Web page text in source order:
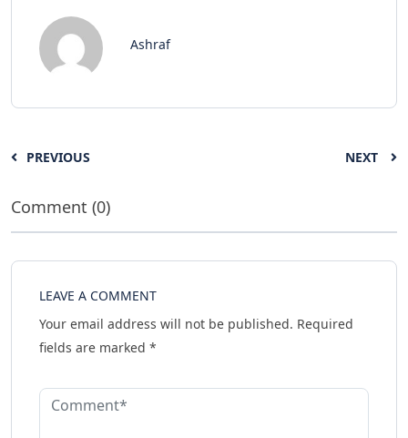
Ashraf
PREVIOUS NEXT
Comment (0)
LEAVE A COMMENT
Your email address will not be published. Required
fields are marked *